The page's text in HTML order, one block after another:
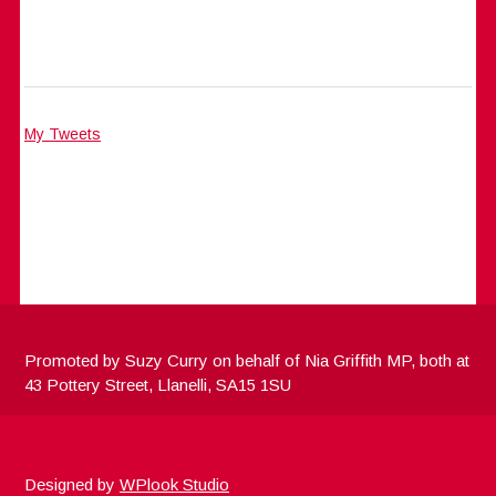
My Tweets
Promoted by Suzy Curry on behalf of Nia Griffith MP, both at
43 Pottery Street, Llanelli, SA15 1SU
Designed byWPlook Studio